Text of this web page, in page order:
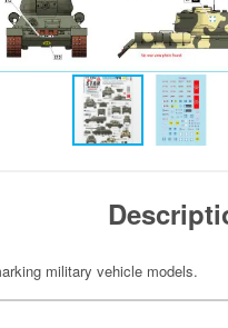
military vehicle models.